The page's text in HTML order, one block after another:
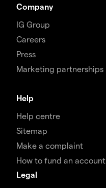
Company
IG Group
Careers
Press
Marketing partnerships
Help
Help centre
Sitemap
Make a complaint
How to fund an account
Legal